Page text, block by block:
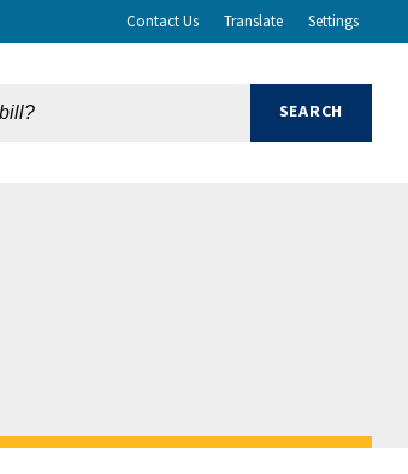
Contact Us Translate Settings